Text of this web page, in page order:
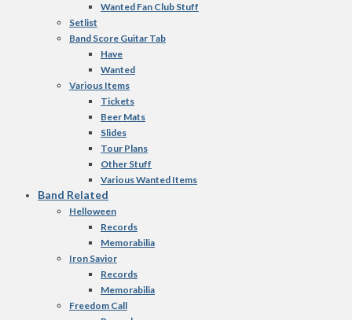
Wanted Fan Club Stuff
Setlist
Band Score Guitar Tab
Have
Wanted
Various Items
Tickets
Beer Mats
Slides
Tour Plans
Other Stuff
Various Wanted Items
Band Related
Helloween
Records
Memorabilia
Iron Savior
Records
Memorabilia
Freedom Call